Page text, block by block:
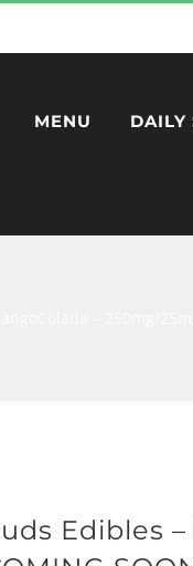
MENU DAILY
Edibles